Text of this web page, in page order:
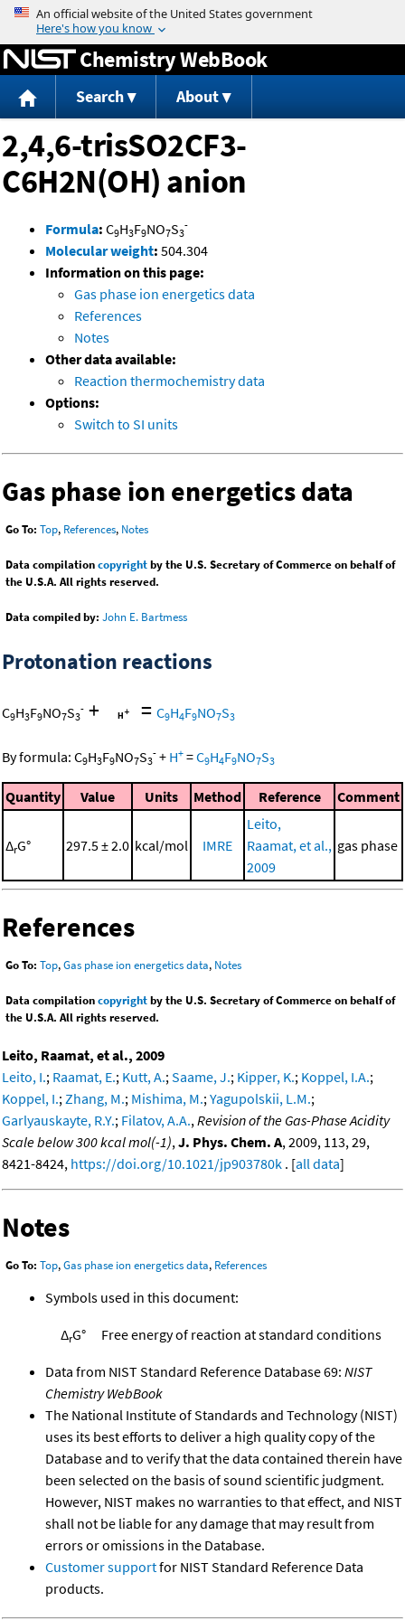
Jump to content
Chemistry WebBook
Search About
2,4,6-trisSO2CF3-
C6H2N(OH) anion
Formula: C9H3F9NO7S3
-
Molecular weight: 504.304
Information on this page:
Gas phase ion energetics data
References
Notes
Other data available:
Reaction thermochemistry data
Options:
Switch to SI units
Gas phase ion energetics data
Go To: Top, References, Notes
Data compilationcopyrightby the U.S. Secretary of Commerce on behalf of
the U.S.A. All rights reserved.
Data compiled by: John E. Bartmess
Protonation reactions
C9H3F9NO7S3
- + = C9H4F9NO7S3
By formula: C9H3F9NO7S3
- + H+ =C9H4F9NO7S3
Quantity Value Units Method Reference Comment
ΔrG° 297.5 ± 2.0 kcal/mol IMRE
Leito,
Raamat, et al.,
2009
gas phase
References
Go To: Top,Gas phase ion energetics data, Notes
Data compilationcopyrightby the U.S. Secretary of Commerce on behalf of
the U.S.A. All rights reserved.
Leito, Raamat, et al., 2009
Leito, I.; Raamat, E.; Kutt, A.; Saame, J.; Kipper, K.; Koppel, I.A.;
Koppel, I.; Zhang, M.; Mishima, M.; Yagupolskii, L.M.;
Garlyauskayte, R.Y.; Filatov, A.A., Revision of the Gas-Phase Acidity
Scale below 300 kcal mol(-1), J. Phys. Chem. A, 2009, 113, 29,
8421-8424, https://doi.org/10.1021/jp903780k . [all data]
Notes
Go To: Top,Gas phase ion energetics data, References
Symbols used in this document:
ΔrG° Free energy of reaction at standard conditions
Data from NIST Standard Reference Database 69: NIST
Chemistry WebBook
The National Institute of Standards and Technology (NIST)
uses its best efforts to deliver a high quality copy of the
Database and to verify that the data contained therein have
been selected on the basis of sound scientific judgment.
However, NIST makes no warranties to that effect, and NIST
shall not be liable for any damage that may result from
errors or omissions in the Database.
Customer supportfor NIST Standard Reference Data
products.